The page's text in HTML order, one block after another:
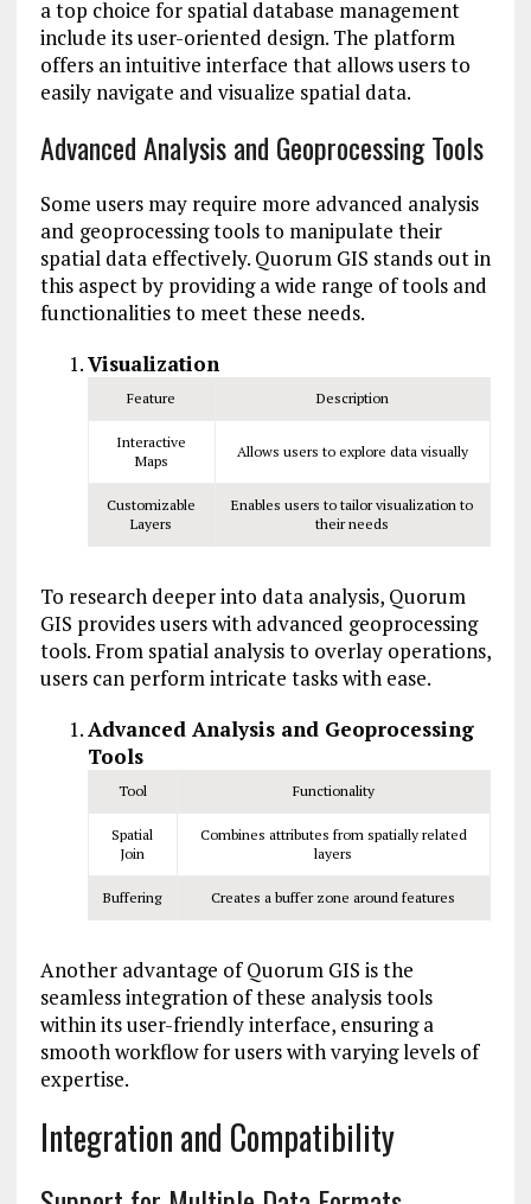
a top choice for spatial database management
include its user-oriented design. The platform
offers an intuitive interface that allows users to
easily navigate and visualize spatial data.
Advanced Analysis and Geoprocessing Tools
Some users may require more advanced analysis
and geoprocessing tools to manipulate their
spatial data effectively. Quorum GIS stands out in
this aspect by providing a wide range of tools and
functionalities to meet these needs.
Visualization
Feature Description
Interactive
Maps
Allows users to explore data visually
Customizable
Layers
Enables users to tailor visualization to
their needs
To research deeper into data analysis, Quorum
GIS provides users with advanced geoprocessing
tools. From spatial analysis to overlay operations,
users can perform intricate tasks with ease.
Advanced Analysis and Geoprocessing
Tools
Tool Functionality
Spatial
Join
Combines attributes from spatially related
layers
Buffering Creates a buffer zone around features
Another advantage of Quorum GIS is the
seamless integration of these analysis tools
within its user-friendly interface, ensuring a
smooth workflow for users with varying levels of
expertise.
Integration and Compatibility